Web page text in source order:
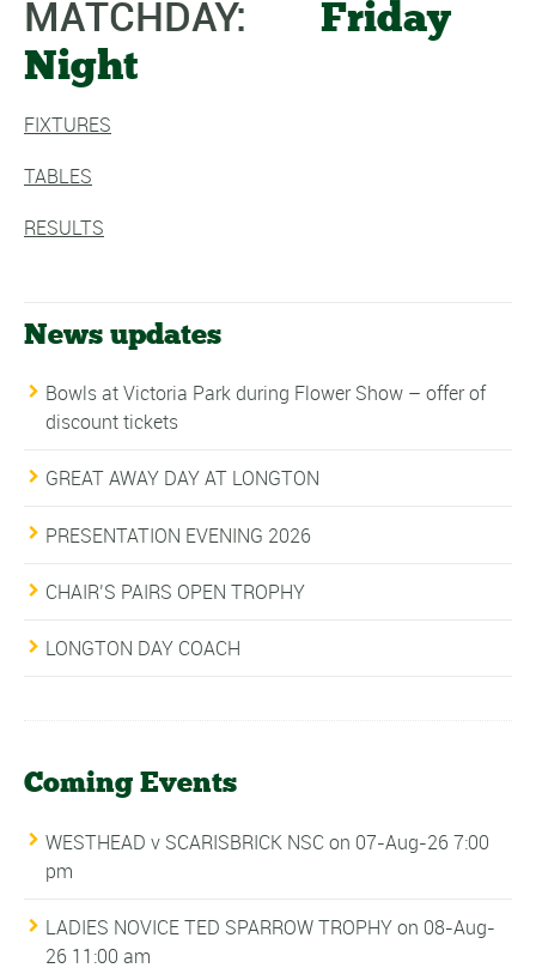
MATCHDAY:
Friday
Night
FIXTURES
TABLES
RESULTS
News updates
Bowls at Victoria Park during Flower Show – offer of
discount tickets
GREAT AWAY DAY AT LONGTON
PRESENTATION EVENING 2026
CHAIR’S PAIRS OPEN TROPHY
LONGTON DAY COACH
Coming Events
WESTHEAD v SCARISBRICK NSCon 07-Aug-26 7:00
pm
LADIES NOVICE TED SPARROW TROPHYon 08-Aug-
26 11:00 am